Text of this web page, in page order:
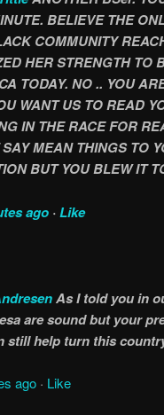
BELIEVE THE
COMMUNITY
HER STRENGTH TO
TODAY. NO .. YOU
WANT US TO READ
IN THE RACE FOR
SAY MEAN THINGS TO
BUT YOU BLEW IT
ago ·Like
As I told you in
are sound but your
still help turn this
ago · Like